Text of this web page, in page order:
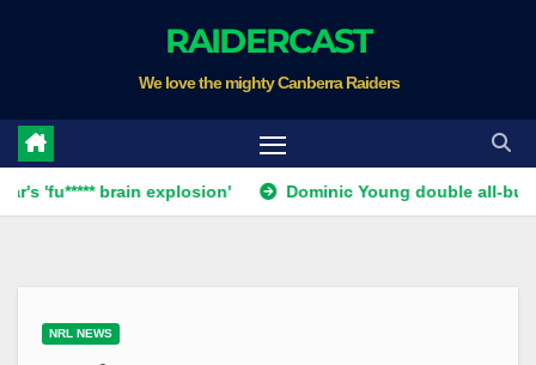
RAIDERCAST
We love the mighty Canberra Raiders
brain explosion' Dominic Young double all-but ends
NRL NEWS